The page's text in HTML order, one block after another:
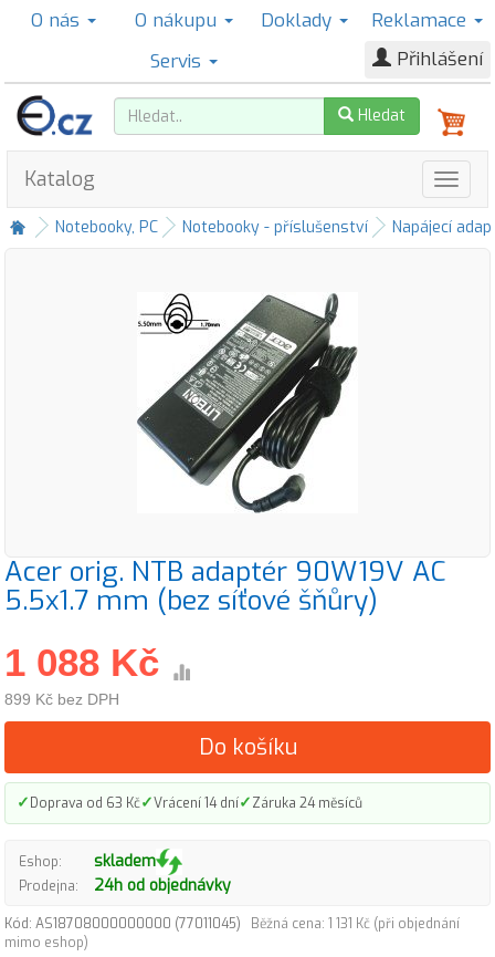
O nás O nákupu Doklady
Reklamace
Servis
Přihlášení
Hledat
Katalog
Notebooky, PC Notebooky - příslušenství Napájecí
Acer orig. NTB adaptér 90W19V AC
5.5x1.7 mm (bez síťové šňůry)
1 088 Kč
899 Kč bez DPH
Do košíku
✓Doprava od 63 Kč✓Vrácení 14 dní✓Záruka 24 měsíců
Eshop: skladem
Prodejna: 24h od objednávky
Kód: AS18708000000000 (77011045)
Běžná cena: 1 131 Kč (při objednání
mimo eshop)